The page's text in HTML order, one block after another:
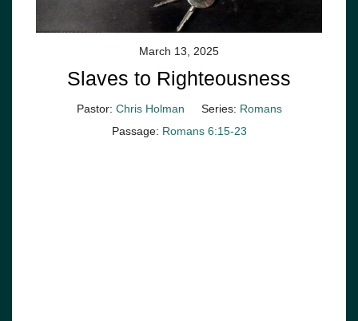
March 13, 2025
Slaves to Righteousness
Pastor: Chris Holman Series: Romans
Passage: Romans 6:15-23